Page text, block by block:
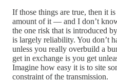
If those things are true, then it
amount of it — and I don’t
the one risk that is introduced
is largely reliability. You don’t
unless you really overbuild a
get in exchange is you get
Imagine how easy it is to site
constraint of the transmission.